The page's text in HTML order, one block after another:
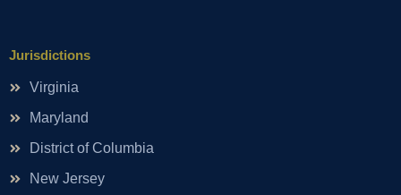
Jurisdictions
Virginia
Maryland
District of Columbia
New Jersey